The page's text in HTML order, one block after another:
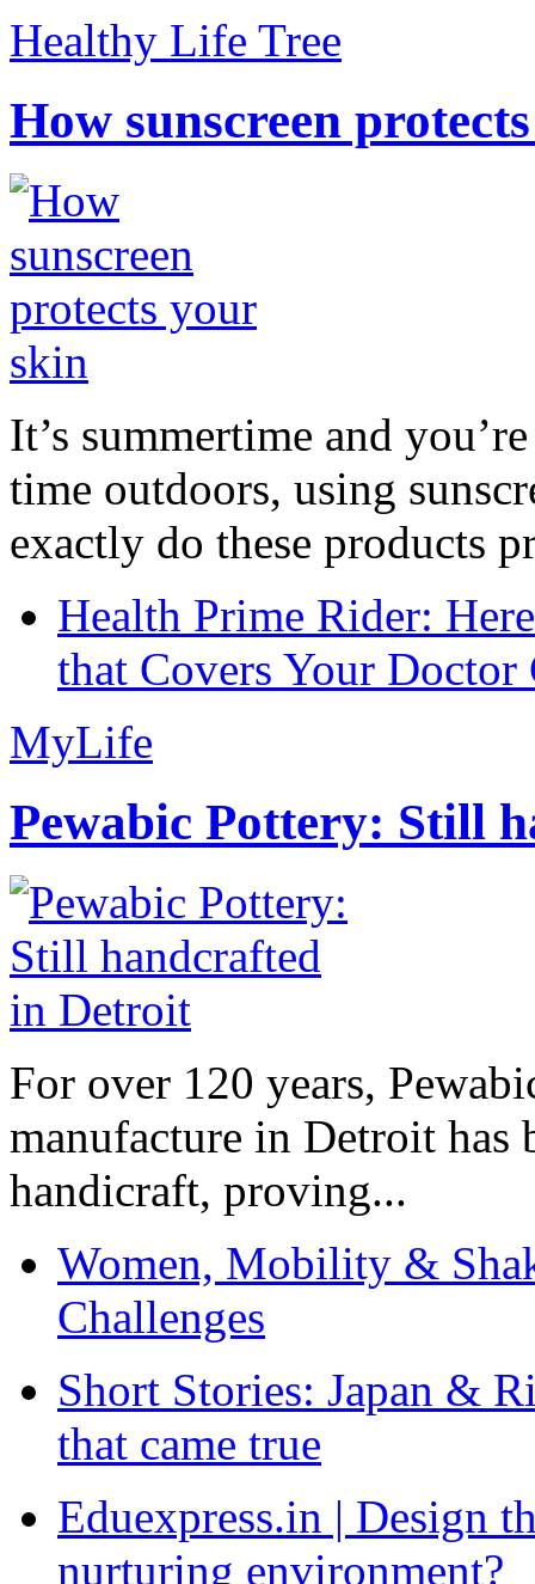
Healthy Life Tree
How sunscreen
It’s summertime and
time outdoors, using
exactly do these products
Health Prime Rider:
that Covers Your Doctor
MyLife
Pewabic Pottery: Still
For over 120 years,
manufacture in Detroit has
handicraft, proving...
Women, Mobility &
Challenges
Short Stories: Japan &
that came true
Eduexpress.in | Design
nurturing environment?